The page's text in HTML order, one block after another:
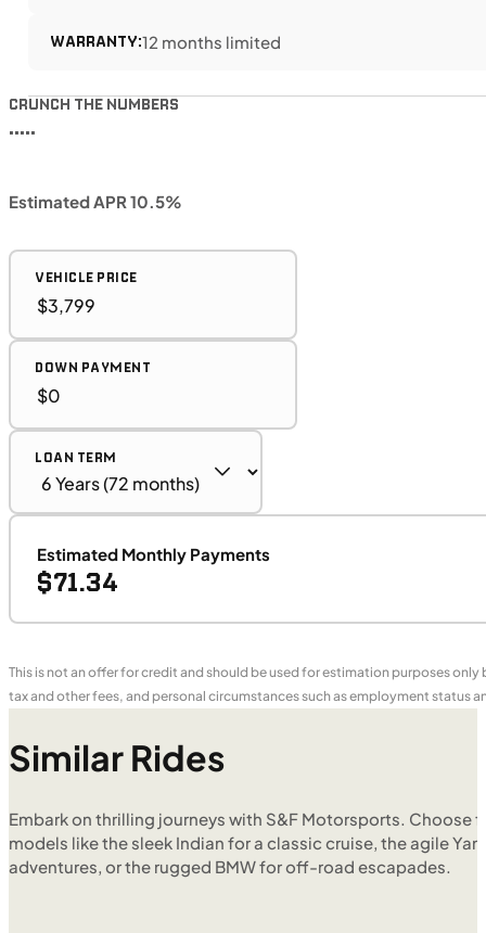
WARRANTY:12 months limited
CRUNCH THE NUMBERS
•••••
Estimated APR 10.5%
VEHICLE PRICE
DOWN PAYMENT
LOAN TERM
Estimated Monthly Payments
$71.34
This is not an offer for credit and should be used for estimation purposes
tax and other fees, and personal circumstances such as employment status
Similar Rides
Embark on thrilling journeys with S&F Motorsports. Choose
models like the sleek Indian for a classic cruise, the agile
adventures, or the rugged BMW for off-road escapades.